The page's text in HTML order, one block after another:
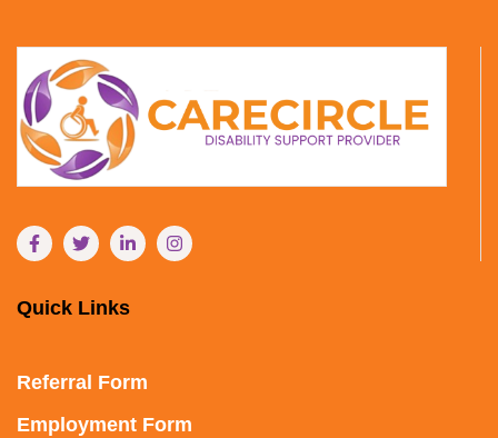
Quick Links
Referral Form
Employment Form